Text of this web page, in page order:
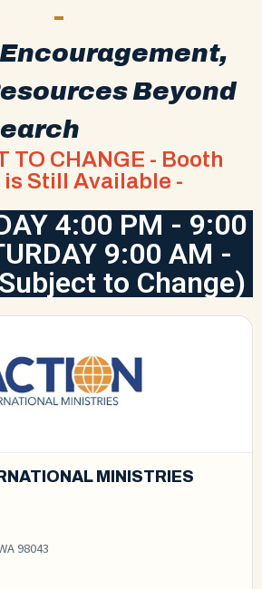
-
Beyond
TO CHANGE - Booth
is Still Available -
4:00 PM - 9:00
9:00 AM -
to Change)
MINISTRIES
98043